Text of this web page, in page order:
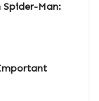
Spider-Man:
Important